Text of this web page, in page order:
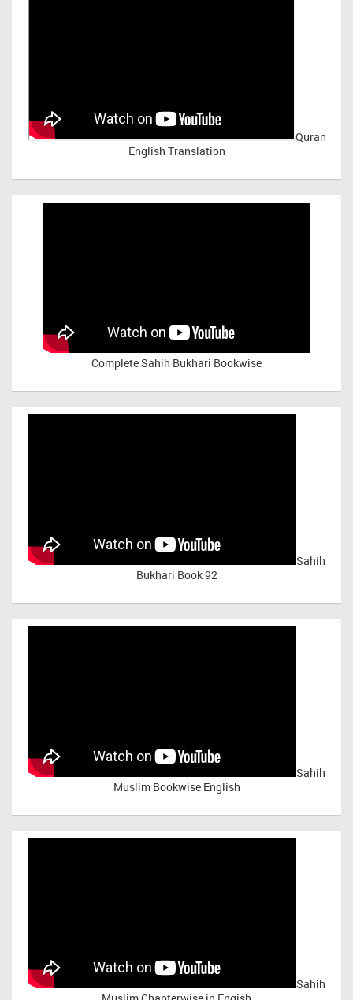
Quran
English Translation
Complete Sahih Bukhari Bookwise
Sahih
Bukhari Book 92
Sahih
Muslim Bookwise English
Sahih